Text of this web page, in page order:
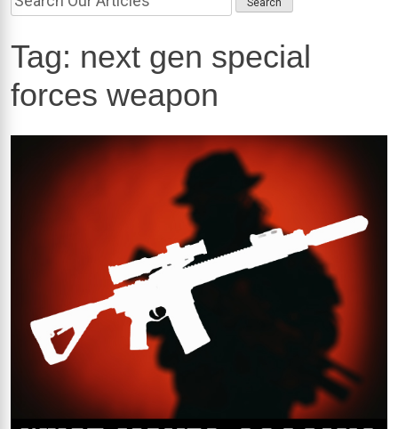
Tag: next gen special
forces weapon